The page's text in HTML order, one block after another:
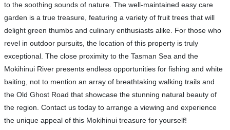
to the soothing sounds of nature. The well-maintained easy care
garden is a true treasure, featuring a variety of fruit trees that will
delight green thumbs and culinary enthusiasts alike. For those who
revel in outdoor pursuits, the location of this property is truly
exceptional. The close proximity to the Tasman Sea and the
Mokihinui River presents endless opportunities for fishing and white
baiting, not to mention an array of breathtaking walking trails and
the Old Ghost Road that showcase the stunning natural beauty of
the region. Contact us today to arrange a viewing and experience
the unique appeal of this Mokihinui treasure for yourself!